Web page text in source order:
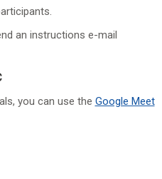
an instructions e-mail
you can use the Google Meet